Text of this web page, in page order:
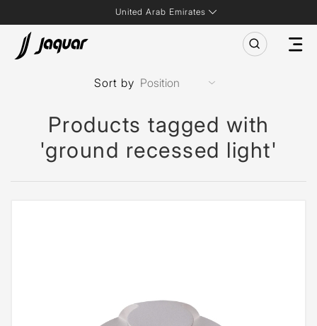
United Arab Emirates
Products tagged with
'ground recessed light'
Sort by